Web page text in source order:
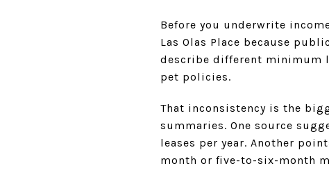
Before you underwrite
Las Olas Place because
describe different minimum
pet policies.
That inconsistency is the
summaries. One source
leases per year. Another
month or five-to-six-month